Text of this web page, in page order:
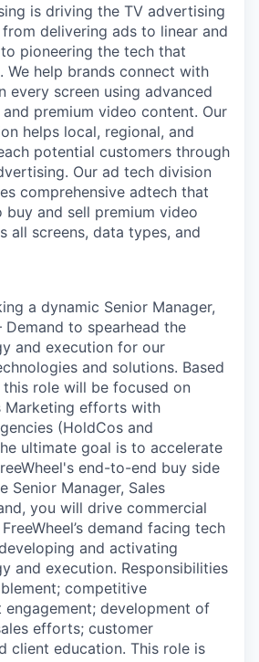
is driving the TV advertising
delivering ads to linear and
pioneering the tech that
We help brands connect with
every screen using advanced
premium video content. Our
helps local, regional, and
potential customers through
Our ad tech division
comprehensive adtech that
buy and sell premium video
all screens, data types, and
a dynamic Senior Manager,
Demand to spearhead the
and execution for our
and solutions. Based
role will be focused on
Marketing efforts with
(HoldCos and
ultimate goal is to accelerate
end-to-end buy side
Senior Manager, Sales
you will drive commercial
demand facing tech
and activating
and execution. Responsibilities
competitive
development of
efforts; customer
client education. This role is